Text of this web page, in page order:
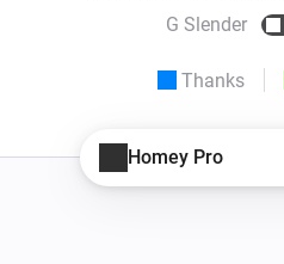
G Slender
Thanks
Homey Pro